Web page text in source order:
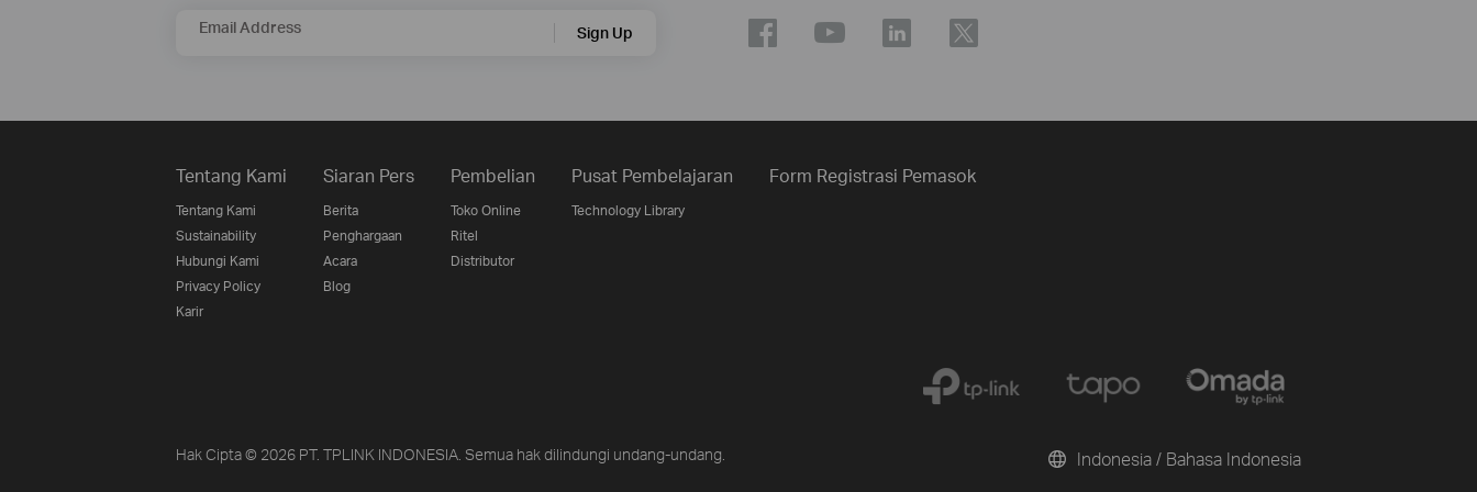
Email Address Sign Up
Tentang Kami
Tentang Kami
Sustainability
Hubungi Kami
Privacy Policy
Karir
Siaran Pers
Berita
Penghargaan
Acara
Blog
Pembelian
Toko Online
Ritel
Distributor
Pusat Pembelajaran
Technology Library
Form Registrasi Pemasok
Hak Cipta © 2026 PT. TPLINK INDONESIA. Semua hak dilindungi undang-undang. Indonesia / Bahasa Indonesia